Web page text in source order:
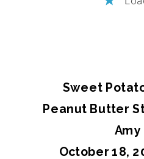
Sweet
Peanut Butter
Amy
October 18,